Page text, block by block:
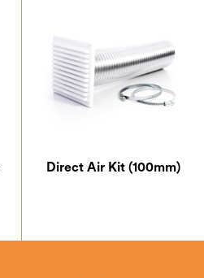
Direct Air Kit (100mm)